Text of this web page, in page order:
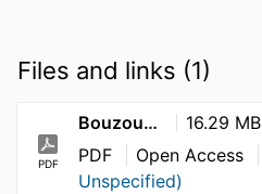
Files and links (1)
PDF
Bouzoubaa_Layla_2026 16.29 MB
PDF Open Access
Unspecified)